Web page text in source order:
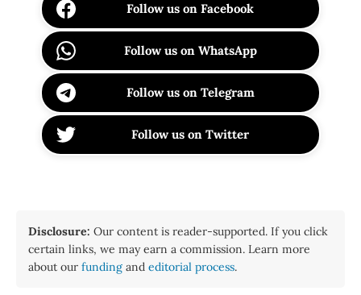
Follow us on Facebook
Follow us on WhatsApp
Follow us on Telegram
Follow us on Twitter
Disclosure: Our content is reader-supported. If you click
certain links, we may earn a commission. Learn more
about our funding and editorial process.